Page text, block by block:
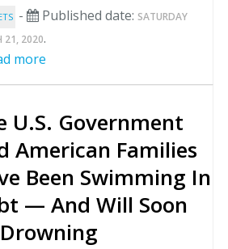
- Published date: SATURDAY
21, 2020.
more
U.S. Government
American Families
Been Swimming In
— And Will Soon